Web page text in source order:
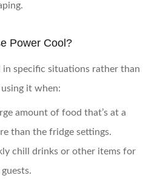
Power Cool?
in specific situations rather than
it when:
amount of food that’s at a
than the fridge settings.
chill drinks or other items for